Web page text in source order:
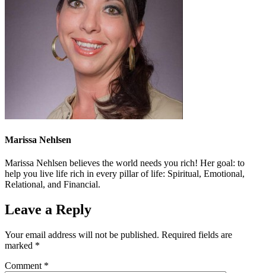
Marissa Nehlsen
Marissa Nehlsen believes the world needs you rich! Her goal: to
help you live life rich in every pillar of life: Spiritual, Emotional,
Relational, and Financial.
Leave a Reply
Your email address will not be published. Required fields are
marked *
Comment *